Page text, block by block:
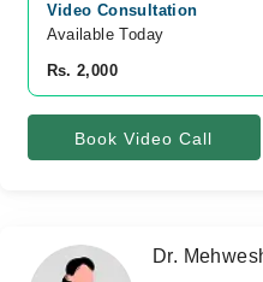
Video Consultation
Available Today
Rs. 2,000
Book Video Call
Dr.